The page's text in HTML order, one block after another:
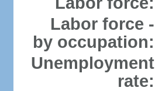
Labor force -
by occupation:
Unemployment
rate: